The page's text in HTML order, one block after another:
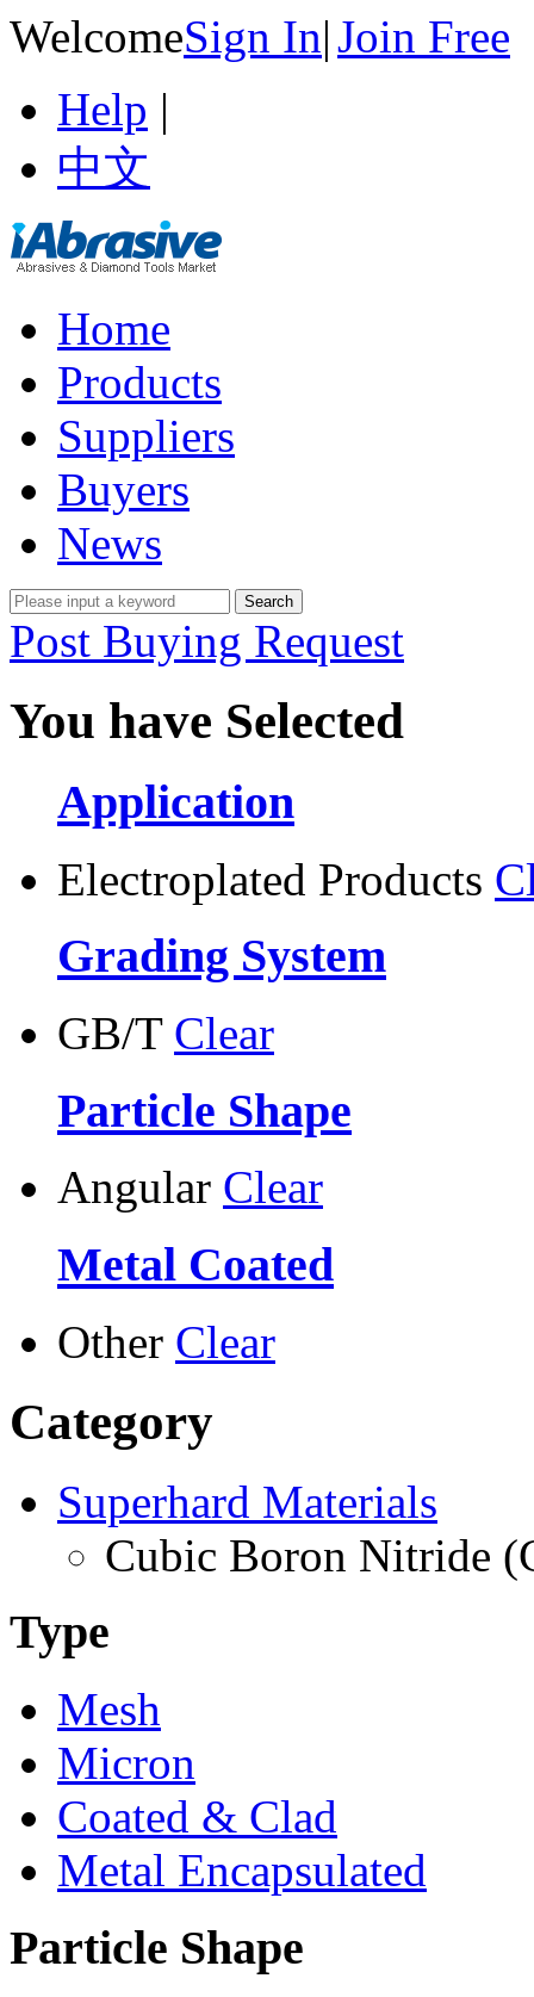
WelcomeSign In|Join Free
Help |
中文
Home
Products
Suppliers
Buyers
News
Post Buying Request
You have Selected
Application
Electroplated Products
Grading System
GB/T Clear
Particle Shape
Angular Clear
Metal Coated
Other Clear
Category
Superhard Materials
Cubic Boron Nitride
Type
Mesh
Micron
Coated & Clad
Metal Encapsulated
Particle Shape